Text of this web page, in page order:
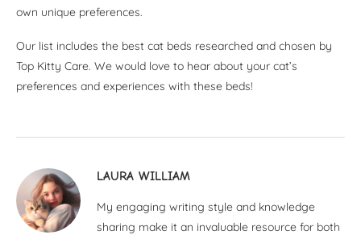
own unique preferences.
Our list includes the best cat beds researched and chosen by
Top Kitty Care. We would love to hear about your cat’s
preferences and experiences with these beds!
LAURA WILLIAM
My engaging writing style and knowledge
sharing make it an invaluable resource for both